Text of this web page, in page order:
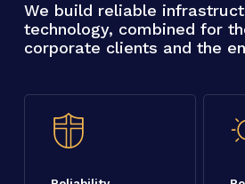
We build reliable
technology, combined for
corporate clients and the